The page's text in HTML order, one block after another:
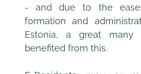
- and due to the ease
formation and
Estonia, a great many
benefited from this.